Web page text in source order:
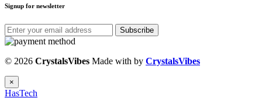
Signup for newsletter
Subscribe
© 2026 CrystalsVibes Made with by CrystalsVibes
×
HasTech